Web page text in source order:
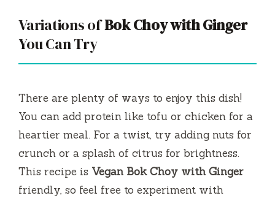
Variations ofBok Choy with Ginger
You Can Try
There are plenty of ways to enjoy this dish!
You can add protein like tofu or chicken for a
heartier meal. For a twist, try adding nuts for
crunch or a splash of citrus for brightness.
This recipe is Vegan Bok Choy with Ginger
friendly, so feel free to experiment with